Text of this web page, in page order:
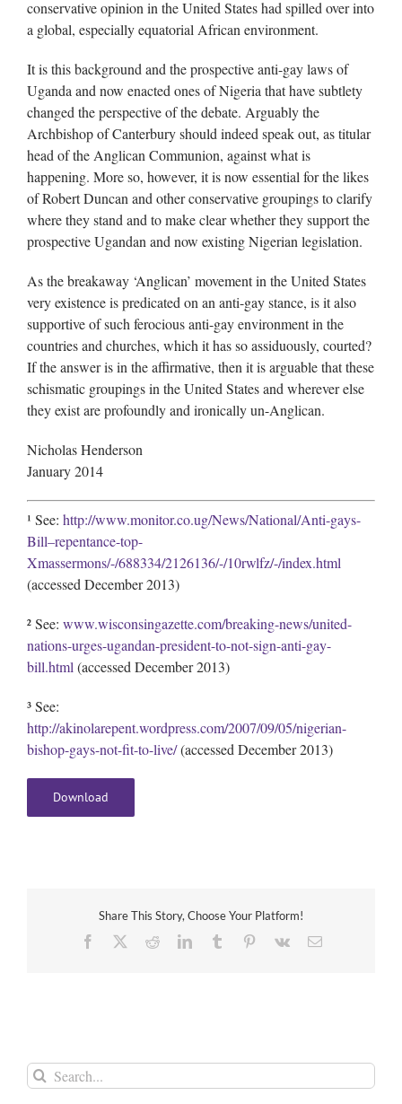
conservative opinion in the United States had spilled over into
a global, especially equatorial African environment.
It is this background and the prospective anti-gay laws of
Uganda and now enacted ones of Nigeria that have subtlety
changed the perspective of the debate. Arguably the
Archbishop of Canterbury should indeed speak out, as titular
head of the Anglican Communion, against what is
happening. More so, however, it is now essential for the likes
of Robert Duncan and other conservative groupings to clarify
where they stand and to make clear whether they support the
prospective Ugandan and now existing Nigerian legislation.
As the breakaway ‘Anglican’ movement in the United States
very existence is predicated on an anti-gay stance, is it also
supportive of such ferocious anti-gay environment in the
countries and churches, which it has so assiduously, courted?
If the answer is in the affirmative, then it is arguable that these
schismatic groupings in the United States and wherever else
they exist are profoundly and ironically un-Anglican.
Nicholas Henderson
January 2014
¹ See: http://www.monitor.co.ug/News/National/Anti-gays-
Bill–repentance-top-
Xmassermons/-/688334/2126136/-/10rwlfz/-/index.html
(accessed December 2013)
² See: www.wisconsingazette.com/breaking-news/united-
nations-urges-ugandan-president-to-not-sign-anti-gay-
bill.html (accessed December 2013)
³ See:
http://akinolarepent.wordpress.com/2007/09/05/nigerian-
bishop-gays-not-fit-to-live/(accessed December 2013)
Download
Share This Story, Choose Your Platform!
Facebook
RedditLinkedInTumblr Pinterest
Vk Email
Search
for: